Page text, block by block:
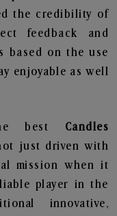
the credibility of
feedback and
based on the use
enjoyable as well
best Candles
just driven with
mission when it
player in the
innovative,